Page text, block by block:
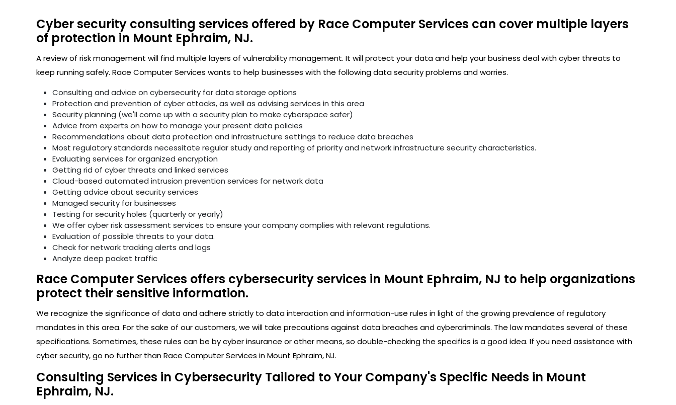
Cyber security consulting services offered by Race Computer Services can cover multiple layers
of protection in Mount Ephraim, NJ.
A review of risk management will find multiple layers of vulnerability management. It will protect your data and help your business deal with cyber threats to
keep running safely. Race Computer Services wants to help businesses with the following data security problems and worries.
Consulting and advice on cybersecurity for data storage options
Protection and prevention of cyber attacks, as well as advising services in this area
Security planning (we'll come up with a security plan to make cyberspace safer)
Advice from experts on how to manage your present data policies
Recommendations about data protection and infrastructure settings to reduce data breaches
Most regulatory standards necessitate regular study and reporting of priority and network infrastructure security characteristics.
Evaluating services for organized encryption
Getting rid of cyber threats and linked services
Cloud-based automated intrusion prevention services for network data
Getting advice about security services
Managed security for businesses
Testing for security holes (quarterly or yearly)
We offer cyber risk assessment services to ensure your company complies with relevant regulations.
Evaluation of possible threats to your data.
Check for network tracking alerts and logs
Analyze deep packet traffic
Race Computer Services offers cybersecurity services in Mount Ephraim, NJ to help organizations
protect their sensitive information.
We recognize the significance of data and adhere strictly to data interaction and information-use rules in light of the growing prevalence of regulatory
mandates in this area. For the sake of our customers, we will take precautions against data breaches and cybercriminals. The law mandates several of these
specifications. Sometimes, these rules can be by cyber insurance or other means, so double-checking the specifics is a good idea. If you need assistance with
cyber security, go no further than Race Computer Services in Mount Ephraim, NJ.
Consulting Services in Cybersecurity Tailored to Your Company's Specific Needs in Mount
Ephraim, NJ.